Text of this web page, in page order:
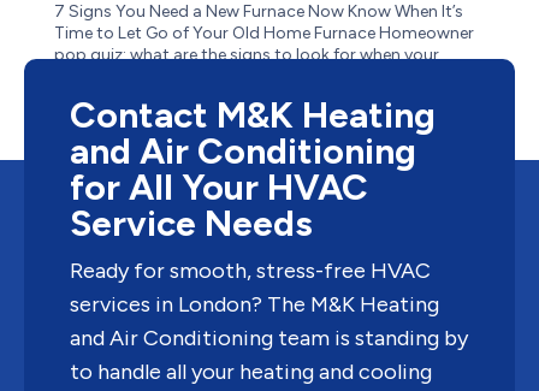
7 Signs You Need a New Furnace Now Know When It’s
Time to Let Go of Your Old Home Furnace Homeowner
pop quiz: what are the signs to look for when your
obvious–like when it stops suddenly one cold winter...
Contact M&K Heating
and Air Conditioning
for All Your HVAC
Service Needs
Ready for smooth, stress-free HVAC
services in London? The M&K Heating
and Air Conditioning team is standing by
to handle all your heating and cooling